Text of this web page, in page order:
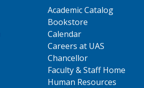
Academic Catalog
Bookstore
Calendar
Careers at UAS
Chancellor
Faculty & Staff Home
Human Resources